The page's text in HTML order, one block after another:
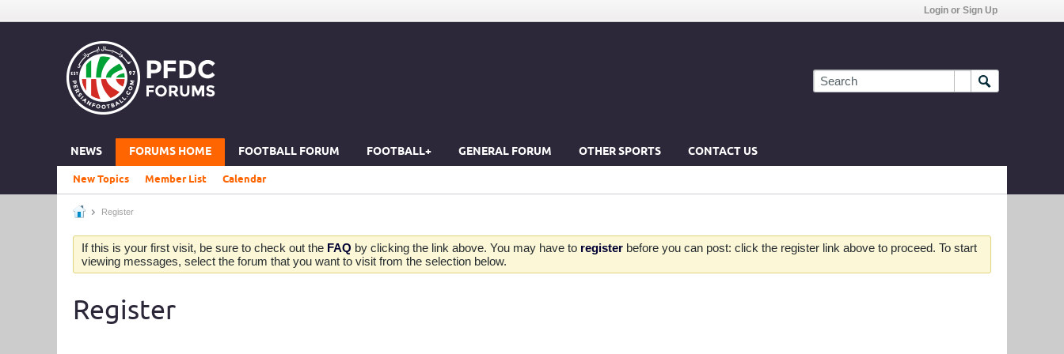
Login or Sign Up
NEWS FORUMS HOME FOOTBALL FORUM FOOTBALL+ GENERAL FORUM OTHER SPORTS CONTACT US
New Topics Member List Calendar
Register
If this is your first visit, be sure to check out the FAQ by clicking the link above. You may have to register before you can post: click the register link above to proceed. To start
viewing messages, select the forum that you want to visit from the selection below.
Register